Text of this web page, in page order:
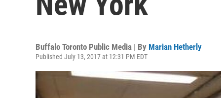
Buffalo Toronto Public Media | By Marian Hetherly
Published July 13, 2017 at 12:31 PM EDT